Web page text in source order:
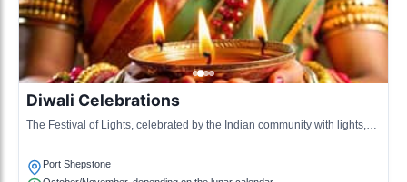
Diwali Celebrations
The Festival of Lights, celebrated by the Indian community with lights,
Port Shepstone